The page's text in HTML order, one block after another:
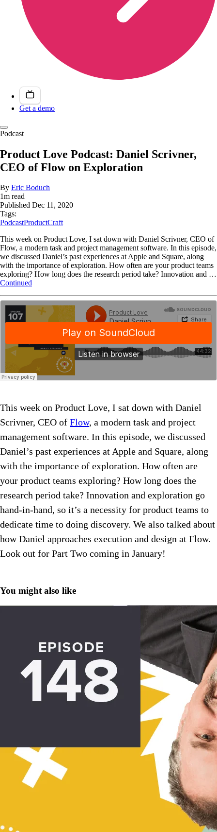
Get a demo
Podcast
Product Love Podcast: Daniel Scrivner,
CEO of Flow on Exploration
By Eric Boduch
1m read
Published Dec 11, 2020
Tags:
PodcastProductCraft
This week on Product Love, I sat down with Daniel Scrivner, CEO of
Flow, a modern task and project management software. In this episode,
we discussed Daniel’s past experiences at Apple and Square, along
with the importance of exploration. How often are your product teams
exploring? How long does the research period take? Innovation and …
Continued
This week on Product Love, I sat down with Daniel
Scrivner, CEO of Flow, a modern task and project
management software. In this episode, we discussed
Daniel’s past experiences at Apple and Square, along
with the importance of exploration. How often are
your product teams exploring? How long does the
research period take? Innovation and exploration go
hand-in-hand, so it’s a necessity for product teams to
dedicate time to doing discovery. We also talked about
how Daniel approaches execution and design at Flow.
Look out for Part Two coming in January!
You might also like